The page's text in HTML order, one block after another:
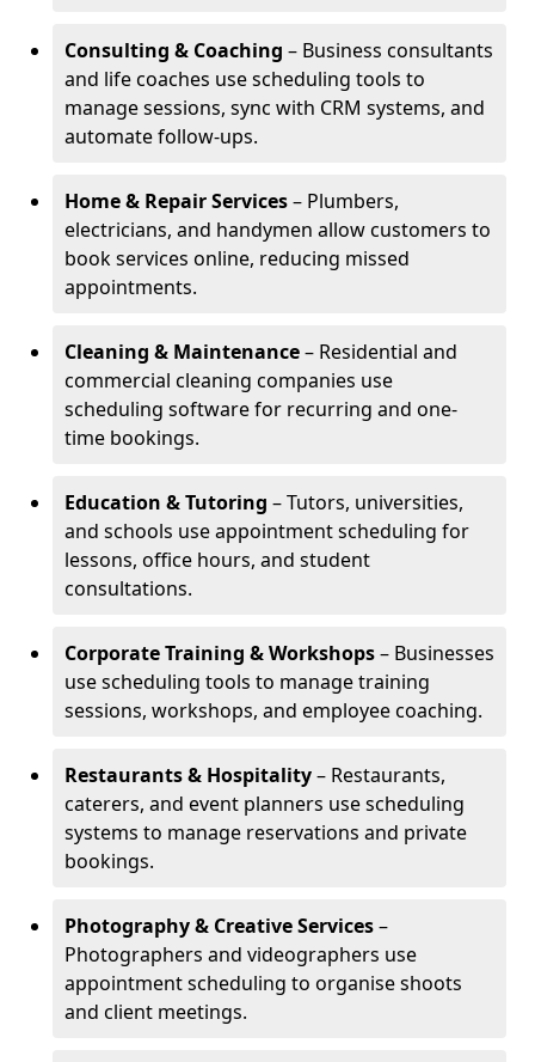
Consulting & Coaching – Business consultants
and life coaches use scheduling tools to
manage sessions, sync with CRM systems, and
automate follow-ups.
Home & Repair Services– Plumbers,
electricians, and handymen allow customers to
book services online, reducing missed
appointments.
Cleaning & Maintenance– Residential and
commercial cleaning companies use
scheduling software for recurring and one-
time bookings.
Education & Tutoring – Tutors, universities,
and schools use appointment scheduling for
lessons, office hours, and student
consultations.
Corporate Training & Workshops– Businesses
use scheduling tools to manage training
sessions, workshops, and employee coaching.
Restaurants & Hospitality– Restaurants,
caterers, and event planners use scheduling
systems to manage reservations and private
bookings.
Photography & Creative Services–
Photographers and videographers use
appointment scheduling to organise shoots
and client meetings.